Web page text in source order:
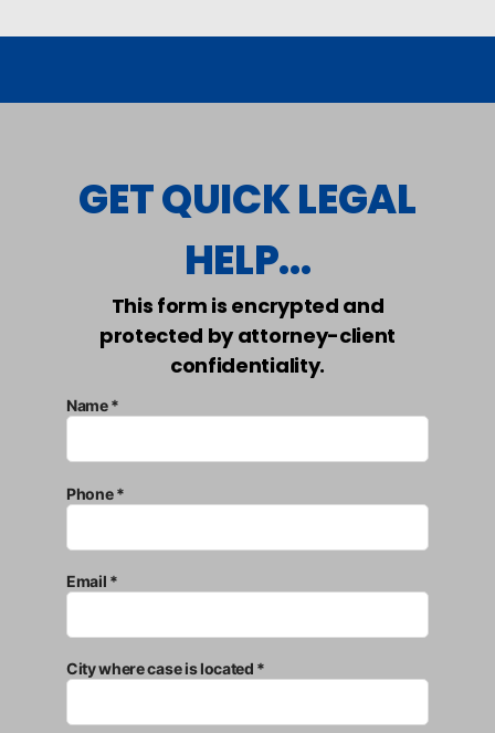
GET QUICK LEGAL
HELP...
This form is encrypted and
protected by attorney-client
confidentiality.
Name *
Phone *
Email *
City where case is located *